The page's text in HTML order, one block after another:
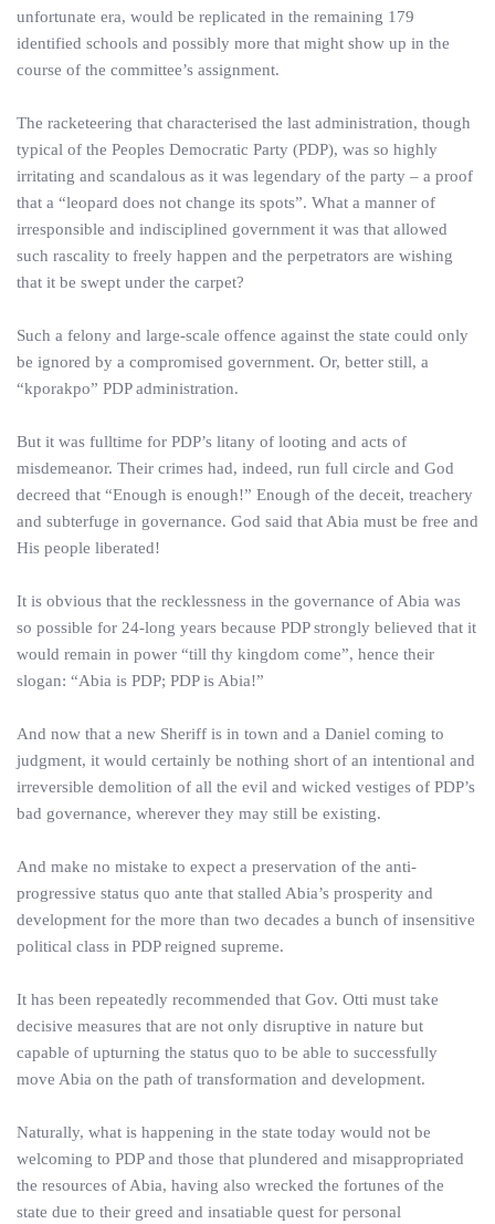
unfortunate era, would be replicated in the remaining 179
identified schools and possibly more that might show up in the
course of the committee’s assignment.
The racketeering that characterised the last administration, though
typical of the Peoples Democratic Party (PDP), was so highly
irritating and scandalous as it was legendary of the party – a proof
that a “leopard does not change its spots”. What a manner of
irresponsible and indisciplined government it was that allowed
such rascality to freely happen and the perpetrators are wishing
that it be swept under the carpet?
Such a felony and large-scale offence against the state could only
be ignored by a compromised government. Or, better still, a
“kporakpo” PDP administration.
But it was fulltime for PDP’s litany of looting and acts of
misdemeanor. Their crimes had, indeed, run full circle and God
decreed that “Enough is enough!” Enough of the deceit, treachery
and subterfuge in governance. God said that Abia must be free and
His people liberated!
It is obvious that the recklessness in the governance of Abia was
so possible for 24-long years because PDP strongly believed that it
would remain in power “till thy kingdom come”, hence their
slogan: “Abia is PDP; PDP is Abia!”
And now that a new Sheriff is in town and a Daniel coming to
judgment, it would certainly be nothing short of an intentional and
irreversible demolition of all the evil and wicked vestiges of PDP’s
bad governance, wherever they may still be existing.
And make no mistake to expect a preservation of the anti-
progressive status quo ante that stalled Abia’s prosperity and
development for the more than two decades a bunch of insensitive
political class in PDP reigned supreme.
It has been repeatedly recommended that Gov. Otti must take
decisive measures that are not only disruptive in nature but
capable of upturning the status quo to be able to successfully
move Abia on the path of transformation and development.
Naturally, what is happening in the state today would not be
welcoming to PDP and those that plundered and misappropriated
the resources of Abia, having also wrecked the fortunes of the
state due to their greed and insatiable quest for personal